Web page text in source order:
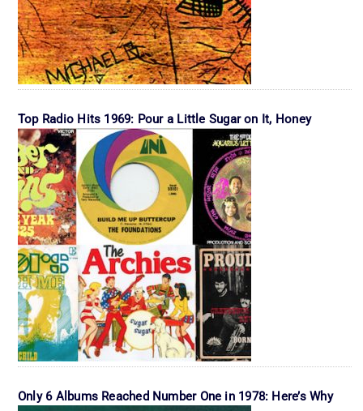
Top Radio Hits 1969: Pour a Little Sugar on It, Honey
Only 6 Albums Reached Number One in 1978: Here’s Why